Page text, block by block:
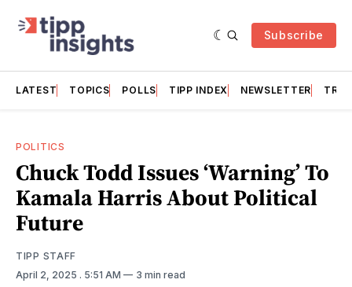
Subscribe
LATEST TOPICS POLLS TIPP INDEX NEWSLETTER
POLITICS
Chuck Todd Issues ‘Warning’ To
Kamala Harris About Political
Future
TIPP STAFF
April 2, 2025 . 5:51 AM 3 min read